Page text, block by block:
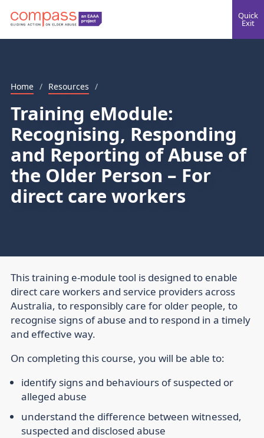
Quick
Exit
Home / Resources /
Training eModule:
Recognising, Responding
and Reporting of Abuse of
the Older Person – For
direct care workers
This training e-module tool is designed to enable
direct care workers and service providers across
Australia, to responsibly care for older people, to
recognise signs of abuse and to respond in a timely
and effective way.
On completing this course, you will be able to:
identify signs and behaviours of suspected or
alleged abuse
understand the difference between witnessed,
suspected and disclosed abuse